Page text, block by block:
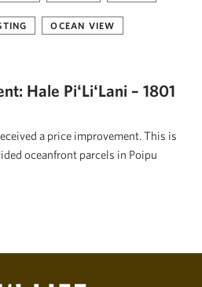
OCEAN VIEW
Hale PiʻLiʻLani – 1801
a price improvement. This is
oceanfront parcels in Poipu